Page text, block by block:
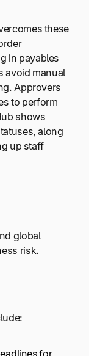
these
in payables
avoid manual
Approvers
to perform
shows
along
up staff
global
risk.
for